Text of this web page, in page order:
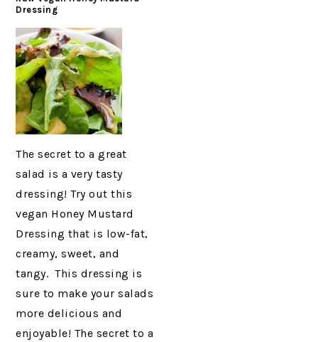
Dressing
The secret to a great
salad is a very tasty
dressing! Try out this
vegan Honey Mustard
Dressing that is low-fat,
creamy, sweet, and
tangy. This dressing is
sure to make your salads
more delicious and
enjoyable! The secret to a